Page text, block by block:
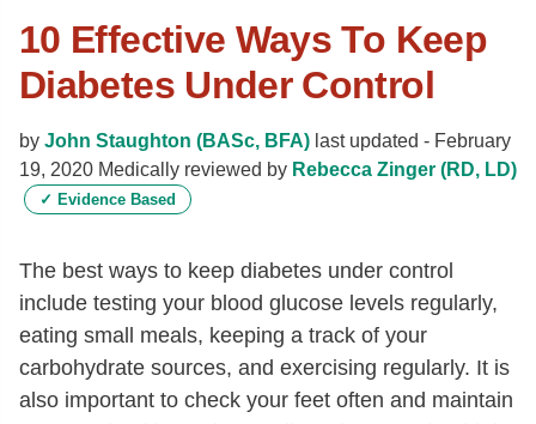
10 Effective Ways To Keep
Diabetes Under Control
by John Staughton (BASc, BFA) last updated - February
19, 2020 Medically reviewed by Rebecca Zinger (RD, LD)
✓ Evidence Based
The best ways to keep diabetes under control
include testing your blood glucose levels regularly,
eating small meals, keeping a track of your
carbohydrate sources, and exercising regularly. It is
also important to check your feet often and maintain